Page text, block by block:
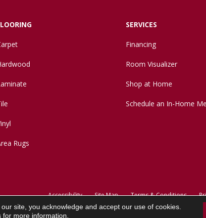
Rugs
SERVICES
Financing
Room Visualizer
Shop at Home
Schedule an In-Home
Accessibility Site Map Terms & Conditions
site, you acknowledge and accept our use of cookies.
for more information.